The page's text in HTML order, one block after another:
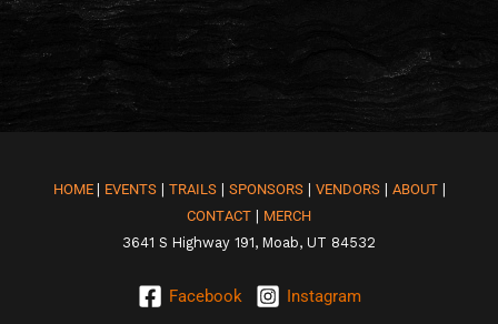
HOME EVENTS| TRAILS| SPONSORS| VENDORS| ABOUT|
CONTACT
MERCH
3641 S Highway 191, Moab, UT 84532
Facebook Instagram